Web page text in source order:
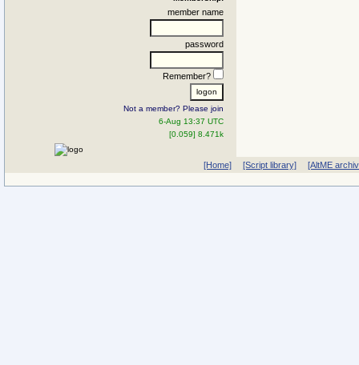
member name
password
Remember?
Not a member? Please join
6-Aug 13:37 UTC
[0.059] 8.471k
[Home] [Script library] [AltME